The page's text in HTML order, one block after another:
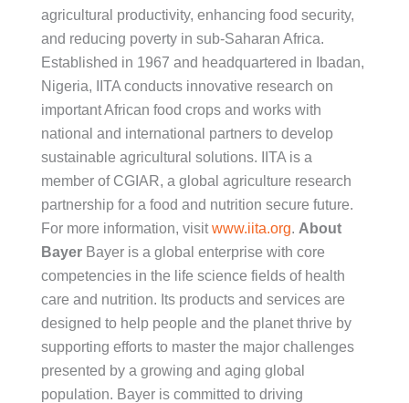
agricultural productivity, enhancing food security,
and reducing poverty in sub-Saharan Africa.
Established in 1967 and headquartered in Ibadan,
Nigeria, IITA conducts innovative research on
important African food crops and works with
national and international partners to develop
sustainable agricultural solutions. IITA is a
member of CGIAR, a global agriculture research
partnership for a food and nutrition secure future.
For more information, visitwww.iita.org. About
Bayer Bayer is a global enterprise with core
competencies in the life science fields of health
care and nutrition. Its products and services are
designed to help people and the planet thrive by
supporting efforts to master the major challenges
presented by a growing and aging global
population. Bayer is committed to driving